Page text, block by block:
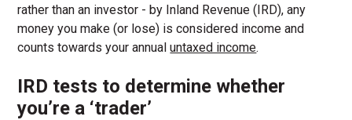
rather than an investor - by Inland Revenue (IRD), any
money you make (or lose) is considered income and
counts towards your annualuntaxed income.
IRD tests to determine whether
you’re a ‘trader’